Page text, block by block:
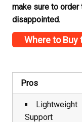
make sure to order
disappointed.
Where to Buy
Pros
Lightweight
Support